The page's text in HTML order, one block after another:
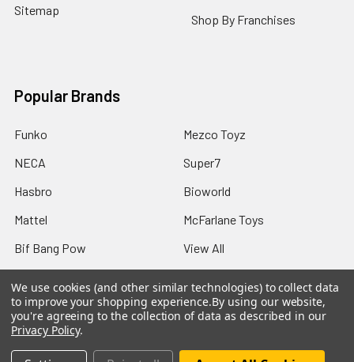
Sitemap
Shop By Franchises
Popular Brands
Funko
NECA
Hasbro
Mattel
Bif Bang Pow
Mezco Toyz
Super7
Bioworld
McFarlane Toys
View All
We use cookies (and other similar technologies) to collect data
to improve your shopping experience.By using our website,
you're agreeing to the collection of data as described in our
Privacy Policy.